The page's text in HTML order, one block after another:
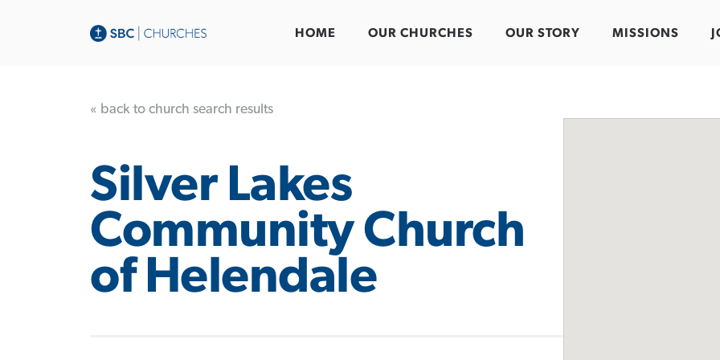
HOME OUR CHURCHES OUR STORY MISSIONS
« back to church search results
Silver Lakes
Community Church
of Helendale